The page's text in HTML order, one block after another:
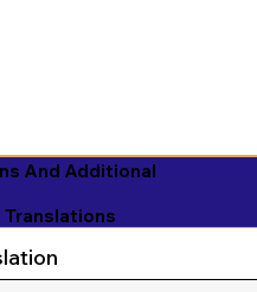
And Additional